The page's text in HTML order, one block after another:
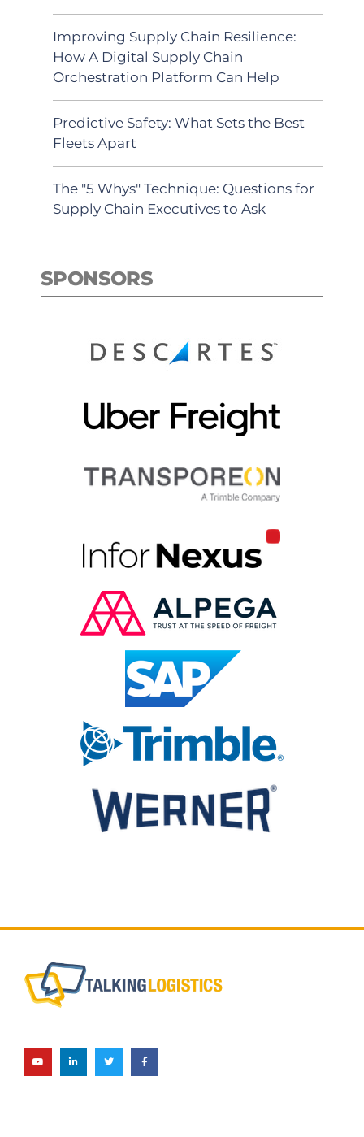
Improving Supply Chain Resilience:
How A Digital Supply Chain
Orchestration Platform Can Help
Predictive Safety: What Sets the Best
Fleets Apart
The "5 Whys" Technique: Questions for
Supply Chain Executives to Ask
SPONSORS